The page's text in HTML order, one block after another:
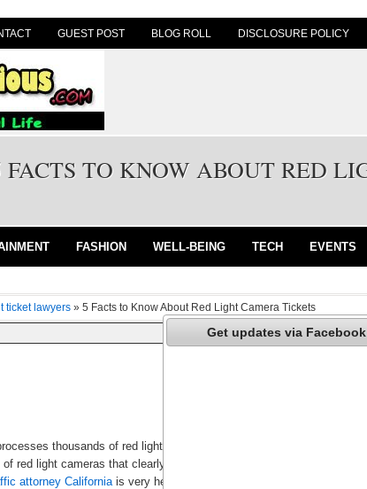
GUEST POST BLOG ROLL DISCLOSURE POLICY
FACTS TO KNOW ABOUT RED
FASHION WELL-BEING TECH EVENTS
ticket lawyers » 5 Facts to Know About Red Light Camera Tickets
thousands of red light tickets every year. For police, these
red light cameras that clearly identify a car’s license plate and
attorney Californiais very helpful for there are many ways to fight
Get updates via Facebook